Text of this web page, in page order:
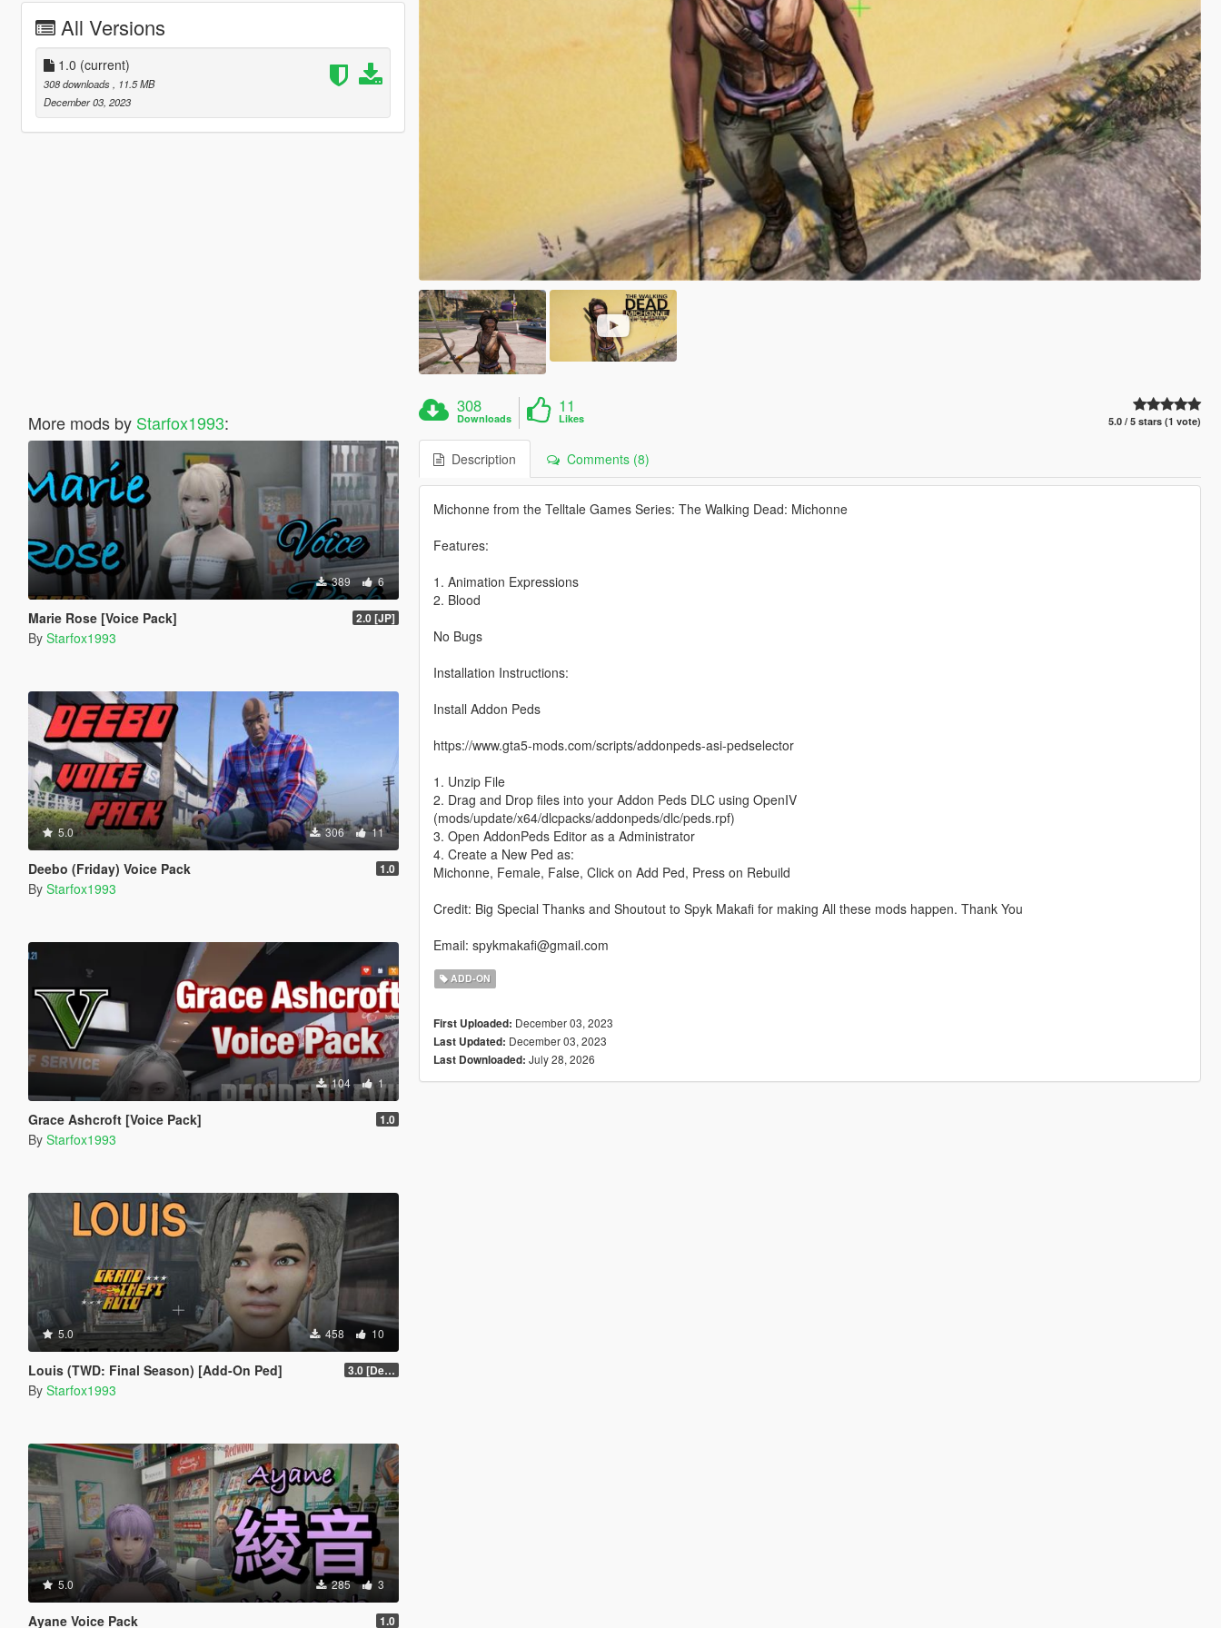
All Versions
1.0 (current)
308 downloads, 11.5 MB
December 03, 2023
More mods by Starfox1993:
389 6
Marie Rose [Voice Pack] 2.0 [JP]
By Starfox1993
5.0 306 11
Deebo (Friday) Voice Pack 1.0
By Starfox1993
104 1
Grace Ashcroft [Voice Pack] 1.0
By Starfox1993
5.0 458 10
Louis (TWD: Final Season) [Add-On Ped] 3.0 [Definitive]
By Starfox1993
5.0 285 3
Ayane Voice Pack 1.0
308
Downloads
11
Likes 5.0 / 5 stars (1 vote)
Description Comments (8)
Michonne from the Telltale Games Series: The Walking Dead: Michonne
Features:
1. Animation Expressions
2. Blood
No Bugs
Installation Instructions:
Install Addon Peds
https://www.gta5-mods.com/scripts/addonpeds-asi-pedselector
1. Unzip File
2. Drag and Drop files into your Addon Peds DLC using OpenIV
(mods/update/x64/dlcpacks/addonpeds/dlc/peds.rpf)
3. Open AddonPeds Editor as a Administrator
4. Create a New Ped as:
Michonne, Female, False, Click on Add Ped, Press on Rebuild
Credit: Big Special Thanks and Shoutout to Spyk Makafi for making All these mods happen. Thank You
Email: spykmakafi@gmail.com
ADD-ON
First Uploaded: December 03, 2023
Last Updated: December 03, 2023
Last Downloaded: July 28, 2026